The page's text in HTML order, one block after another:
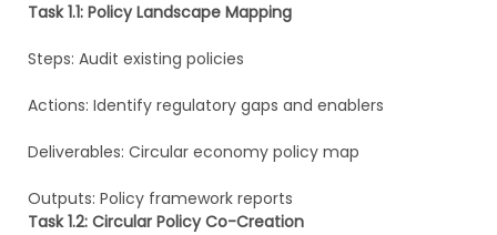
Task 1.1: Policy Landscape Mapping
Steps: Audit existing policies
Actions: Identify regulatory gaps and enablers
Deliverables: Circular economy policy map
Outputs: Policy framework reports
Task 1.2: Circular Policy Co-Creation